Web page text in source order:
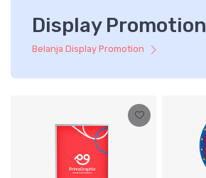
Display Promotion
Belanja Display Promotion